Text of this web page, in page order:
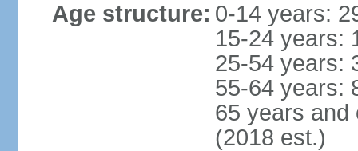
Age structure: 0-14 years:
15-24 years:
25-54 years:
55-64 years:
65 years and
(2018 est.)